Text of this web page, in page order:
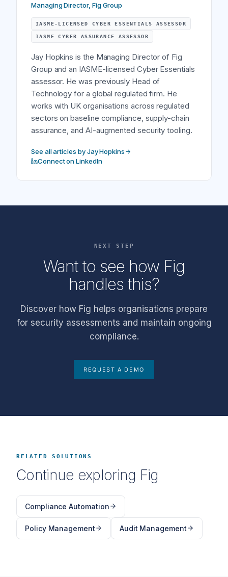
Managing Director, Fig Group
IASME-LICENSED CYBER ESSENTIALS ASSESSOR
IASME CYBER ASSURANCE ASSESSOR
Jay Hopkins is the Managing Director of Fig
Group and an IASME-licensed Cyber Essentials
assessor. He was previously Head of
Technology for a global regulated firm. He
works with UK organisations across regulated
sectors on baseline compliance, supply-chain
assurance, and AI-augmented security tooling.
See all articles by Jay Hopkins
Connect on LinkedIn
NEXT STEP
Want to see how Fig
handles this?
Discover how Fig helps organisations prepare
for security assessments and maintain ongoing
compliance.
REQUEST A DEMO
RELATED SOLUTIONS
Continue exploring Fig
Compliance Automation
Policy Management Audit Management